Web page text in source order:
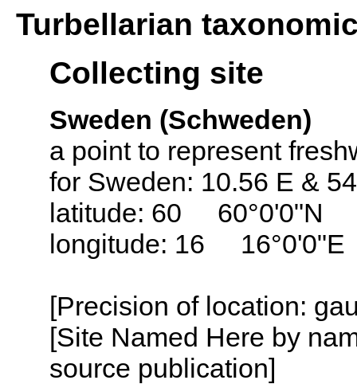
Turbellarian
Collecting site
Sweden (Schweden)
a point to represent
for Sweden: 10.56 E &
latitude: 60 60°0'0"N
longitude: 16 16°0'0"E
[Precision of location:
[Site Named Here by
source publication]